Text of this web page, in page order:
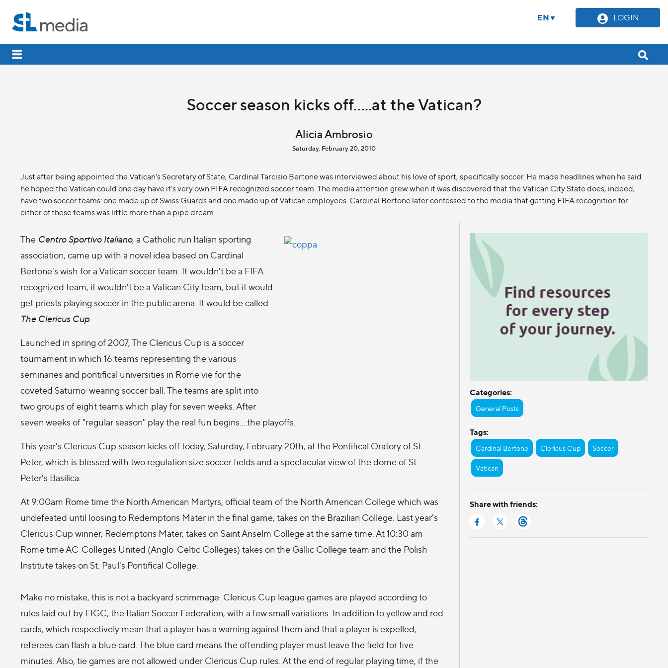
EN LOGIN
Soccer season kicks off.....at the Vatican?
Alicia Ambrosio
Saturday, February 20, 2010
Just after being appointed the Vatican's Secretary of State, Cardinal Tarcisio Bertone was interviewed about his love of sport, specifically soccer. He made headlines when he said
he hoped the Vatican could one day have it's very own FIFA recognized soccer team. The media attention grew when it was discovered that the Vatican City State does, indeed,
have two soccer teams: one made up of Swiss Guards and one made up of Vatican employees. Cardinal Bertone later confessed to the media that getting FIFA recognition for
either of these teams was little more than a pipe dream.
The Centro Sportivo Italiano, a Catholic run Italian sporting
association, came up with a novel idea based on Cardinal
Bertone's wish for a Vatican soccer team. It wouldn't be a FIFA
recognized team, it wouldn't be a Vatican City team, but it would
get priests playing soccer in the public arena. It would be called
The Clericus Cup
Launched in spring of 2007, The Clericus Cup is a soccer
tournament in which 16 teams representing the various
seminaries and pontifical universities in Rome vie for the
coveted Saturno-wearing soccer ball. The teams are split into
two groups of eight teams which play for seven weeks. After
seven weeks of "regular season" play the real fun begins....the playoffs.
This year's Clericus Cup season kicks off today, Saturday, February 20th, at the Pontifical Oratory of St.
Peter, which is blessed with two regulation size soccer fields and a spectacular view of the dome of St.
Peter's Basilica.
At 9:00am Rome time the North American Martyrs, official team of the North American College which was
undefeated until loosing to Redemptoris Mater in the final game, takes on the Brazilian College. Last year's
Clericus Cup winner, Redemptoris Mater, takes on Saint Anselm College at the same time. At 10:30 am
Rome time AC-Colleges United (Anglo-Celtic Colleges) takes on the Gallic College team and the Polish
Institute takes on St. Paul's Pontifical College.
Make no mistake, this is not a backyard scrimmage. Clericus Cup league games are played according to
rules laid out by FIGC, the Italian Soccer Federation, with a few small variations. In addition to yellow and red
cards, which respectively mean that a player has a warning against them and that a player is expelled,
referees can flash a blue card. The blue card means the offending player must leave the field for five
minutes. Also, tie games are not allowed under Clericus Cup rules. At the end of regular playing time, if the
Categories:
General Posts
Tags:
Cardinal Bertone Clericus Cup Soccer
Vatican
Share with friends: